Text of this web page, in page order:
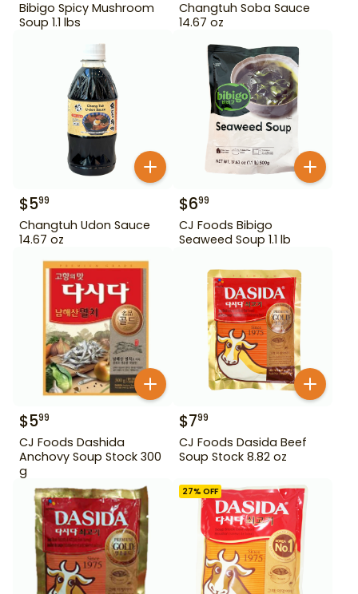
Bibigo Spicy Mushroom
Soup 1.1 lbs
Changtuh Soba Sauce
14.67 oz
$599
Changtuh Udon Sauce
14.67 oz
$699
CJ Foods Bibigo
Seaweed Soup 1.1 lb
$599
CJ Foods Dashida
Anchovy Soup Stock 300
g
$799
CJ Foods Dasida Beef
Soup Stock 8.82 oz
27% OFF